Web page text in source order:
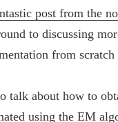
post from the
to discussing
from
talk about how to
using the EM